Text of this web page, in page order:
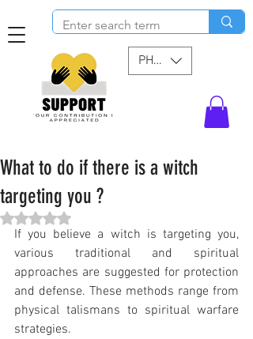
PHP (₱)
What to do if there is a witch
targeting you ?
Rated NaN out of 5 stars.
If you believe a witch is targeting you,
various traditional and spiritual
approaches are suggested for protection
and defense. These methods range from
physical talismans to spiritual warfare
strategies.